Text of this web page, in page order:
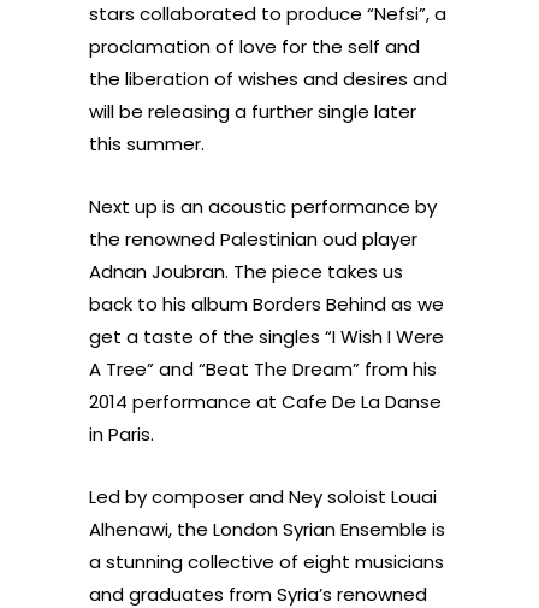
stars collaborated to produce “Nefsi”, a
proclamation of love for the self and
the liberation of wishes and desires and
will be releasing a further single later
this summer.
Next up is an acoustic performance by
the renowned Palestinian oud player
Adnan Joubran. The piece takes us
back to his album Borders Behind as we
get a taste of the singles “I Wish I Were
A Tree” and “Beat The Dream” from his
2014 performance at Cafe De La Danse
in Paris.
Led by composer and Ney soloist Louai
Alhenawi, the London Syrian Ensemble is
a stunning collective of eight musicians
and graduates from Syria’s renowned